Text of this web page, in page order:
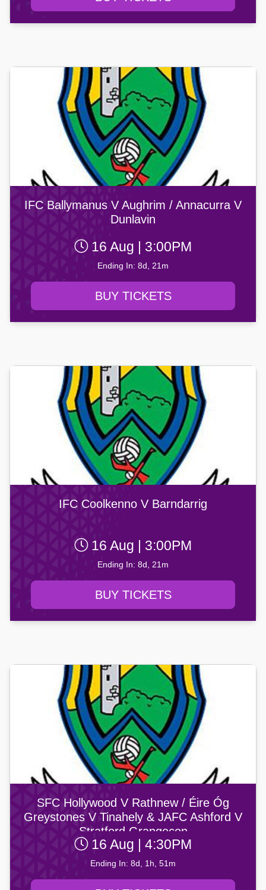
IFC Ballymanus V Aughrim / Annacurra V
Dunlavin
16 Aug | 3:00PM
Ending In: 8d, 21m
BUY TICKETS
IFC Coolkenno V Barndarrig
16 Aug | 3:00PM
Ending In: 8d, 21m
BUY TICKETS
SFC Hollywood V Rathnew / Éire Óg
Greystones V Tinahely & JAFC Ashford V
Stratford Grangecon
16 Aug | 4:30PM
Ending In: 8d, 1h, 51m